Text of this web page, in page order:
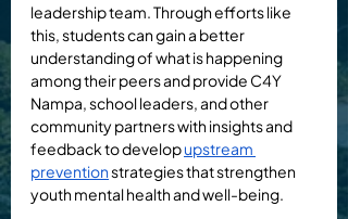
leadership team. Through efforts like
this, students can gain a better
understanding of what is happening
among their peers and provide C4Y
Nampa, school leaders, and other
community partners with insights and
feedback to develop upstream
prevention strategies that strengthen
youth mental health and well-being.